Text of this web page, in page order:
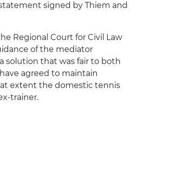
signed by Thiem and
Regional Court for Civil Law
of the mediator
solution that was fair to both
agreed to maintain
extent the domestic tennis
trainer.